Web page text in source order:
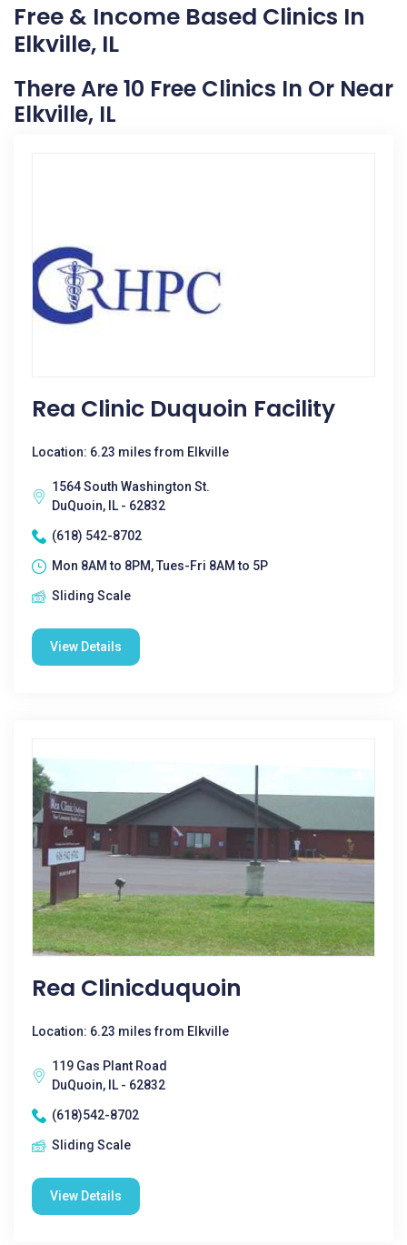
Free & Income Based Clinics In
Elkville, IL
There Are 10 Free Clinics In Or Near
Elkville, IL
Rea Clinic Duquoin Facility
Location: 6.23 miles from Elkville
1564 South Washington St.
DuQuoin, IL - 62832
(618) 542-8702
Mon 8AM to 8PM, Tues-Fri 8AM to 5P
Sliding Scale
View Details
Rea Clinicduquoin
Location: 6.23 miles from Elkville
119 Gas Plant Road
DuQuoin, IL - 62832
(618)542-8702
Sliding Scale
View Details